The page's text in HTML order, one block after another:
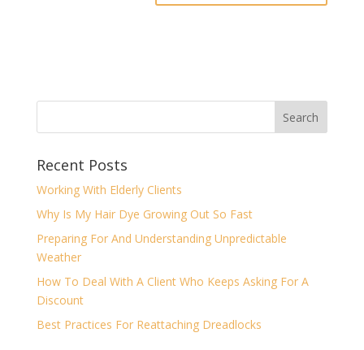
Recent Posts
Working With Elderly Clients
Why Is My Hair Dye Growing Out So Fast
Preparing For And Understanding Unpredictable
Weather
How To Deal With A Client Who Keeps Asking For A
Discount
Best Practices For Reattaching Dreadlocks